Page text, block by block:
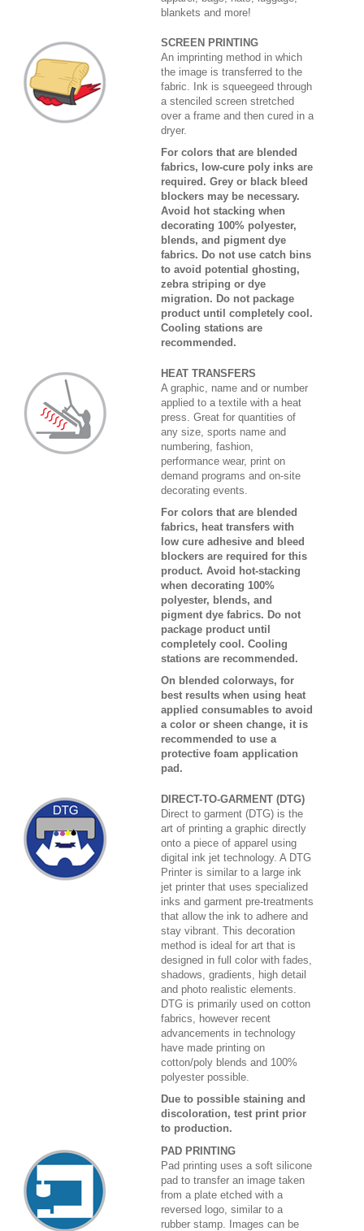
blankets and more!
SCREEN PRINTING
An imprinting method in which
the image is transferred to the
fabric. Ink is squeegeed through
a stenciled screen stretched
over a frame and then cured in a
dryer.
For colors that are blended
fabrics, low-cure poly inks are
required. Grey or black bleed
blockers may be necessary.
Avoid hot stacking when
decorating 100% polyester,
blends, and pigment dye
fabrics. Do not use catch bins
to avoid potential ghosting,
zebra striping or dye
migration. Do not package
product until completely cool.
Cooling stations are
recommended.
HEAT TRANSFERS
A graphic, name and or number
applied to a textile with a heat
press. Great for quantities of
any size, sports name and
numbering, fashion,
performance wear, print on
demand programs and on-site
decorating events.
For colors that are blended
fabrics, heat transfers with
low cure adhesive and bleed
blockers are required for this
product. Avoid hot-stacking
when decorating 100%
polyester, blends, and
pigment dye fabrics. Do not
package product until
completely cool. Cooling
stations are recommended.
On blended colorways, for
best results when using heat
applied consumables to avoid
a color or sheen change, it is
recommended to use a
protective foam application
pad.
DIRECT-TO-GARMENT (DTG)
Direct to garment (DTG) is the
art of printing a graphic directly
onto a piece of apparel using
digital ink jet technology. A DTG
Printer is similar to a large ink
jet printer that uses specialized
inks and garment pre-treatments
that allow the ink to adhere and
stay vibrant. This decoration
method is ideal for art that is
designed in full color with fades,
shadows, gradients, high detail
and photo realistic elements.
DTG is primarily used on cotton
fabrics, however recent
advancements in technology
have made printing on
cotton/poly blends and 100%
polyester possible.
Due to possible staining and
discoloration, test print prior
to production.
PAD PRINTING
Pad printing uses a soft silicone
pad to transfer an image taken
from a plate etched with a
reversed logo, similar to a
rubber stamp. Images can be